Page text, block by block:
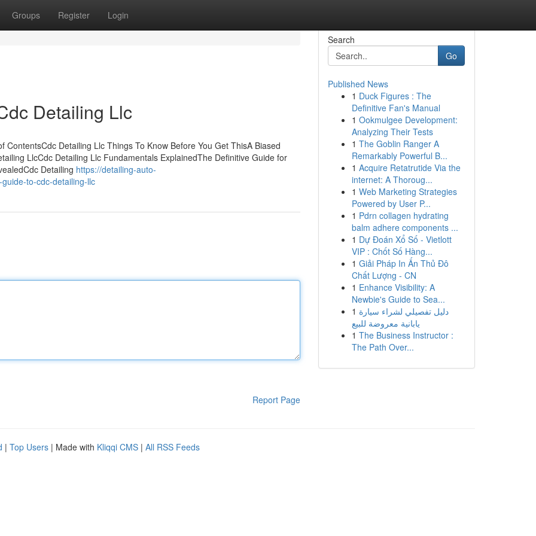
Groups Register Login
Detailing Llc
Detailing Llc Things To Know Before You Get ThisA Biased
LlcCdc Detailing Llc Fundamentals ExplainedThe Definitive Guide for
Detailing https://detailing-auto-
to-cdc-detailing-llc
Report Page
Search
Go
Published News
1 Duck Figures : The
Definitive Fan's Manual
1 Ookmulgee Development:
Analyzing Their Tests
1 The Goblin Ranger A
Remarkably Powerful B...
1 Acquire Retatrutide Via the
internet: A Thoroug...
1 Web Marketing Strategies
Powered by User P...
1 Pdrn collagen hydrating
balm adhere components ...
1 Dự Đoán Xổ Số - Vietlott
VIP : Chốt Số Hàng...
1 Giải Pháp In Ấn Thủ Đô
Chất Lượng - CN
1 Enhance Visibility: A
Newbie's Guide to Sea...
1 دليل تفصيلي لشراء سيارة
يابانية معروضة للبيع
1 The Business Instructor :
The Path Over...
| Top Users | Made with Kliqqi CMS | All RSS Feeds